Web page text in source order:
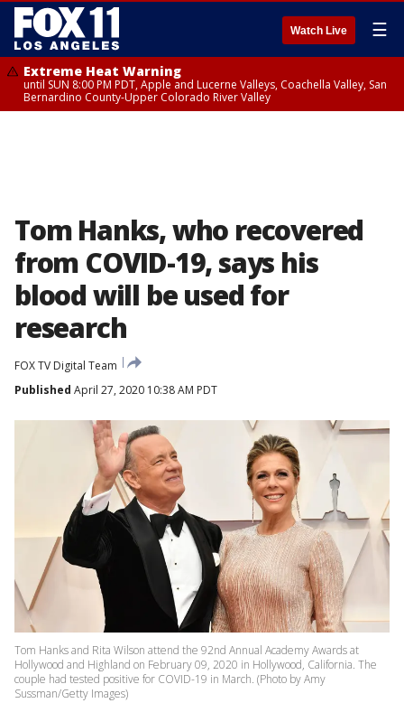
Watch Live ☰
Extreme Heat Warning
until SUN 8:00 PM PDT, Apple and Lucerne Valleys, Coachella Valley, San
Bernardino County-Upper Colorado River Valley
Tom Hanks, who recovered
from COVID-19, says his
blood will be used for
research
FOX TV Digital Team
Published April 27, 2020 10:38 AM PDT
Tom Hanks and Rita Wilson attend the 92nd Annual Academy Awards at
Hollywood and Highland on February 09, 2020 in Hollywood, California. The
couple had tested positive for COVID-19 in March. (Photo by Amy
Sussman/Getty Images)